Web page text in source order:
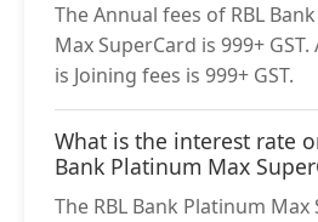
The Annual fees of RBL
Max SuperCard is 999+
is Joining fees is 999+ GST.
What is the interest rate
Bank Platinum Max
The RBL Bank Platinum Max